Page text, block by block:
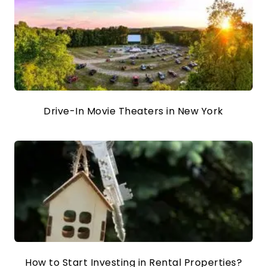
Drive-In Movie Theaters in New York
How to Start Investing in Rental Properties?